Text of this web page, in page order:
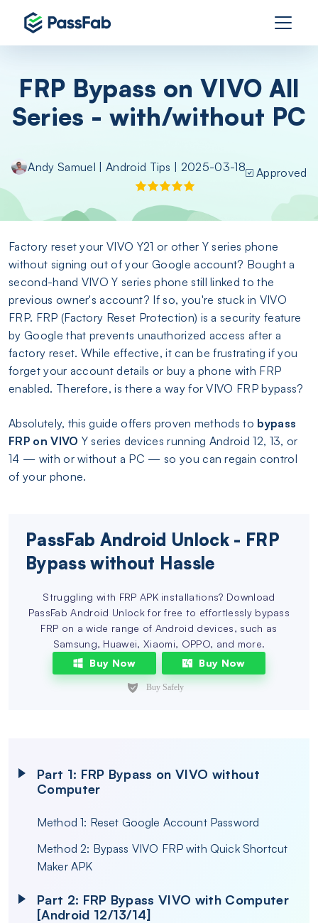
FRP Bypass on VIVO All
Series - with/without PC
Andy Samuel Android Tips | 2025-03-18 Approved
Factory reset your VIVO Y21 or other Y series phone
without signing out of your Google account? Bought a
second-hand VIVO Y series phone still linked to the
previous owner's account? If so, you're stuck in VIVO
FRP. FRP (Factory Reset Protection) is a security feature
by Google that prevents unauthorized access after a
factory reset. While effective, it can be frustrating if you
forget your account details or buy a phone with FRP
enabled. Therefore, is there a way for VIVO FRP bypass?
Absolutely, this guide offers proven methods to bypass
FRP on VIVO Y series devices running Android 12, 13, or
14 — with or without a PC — so you can regain control
of your phone.
PassFab Android Unlock - FRP
Bypass without Hassle
Struggling with FRP APK installations? Download
PassFab Android Unlock for free to effortlessly bypass
FRP on a wide range of Android devices, such as
Samsung, Huawei, Xiaomi, OPPO, and more.
Buy Now
Buy Now
Part 1: FRP Bypass on VIVO without
Computer
Method 1: Reset Google Account Password
Method 2: Bypass VIVO FRP with Quick Shortcut
Maker APK
Part 2: FRP Bypass VIVO with Computer
[Android 12/13/14]